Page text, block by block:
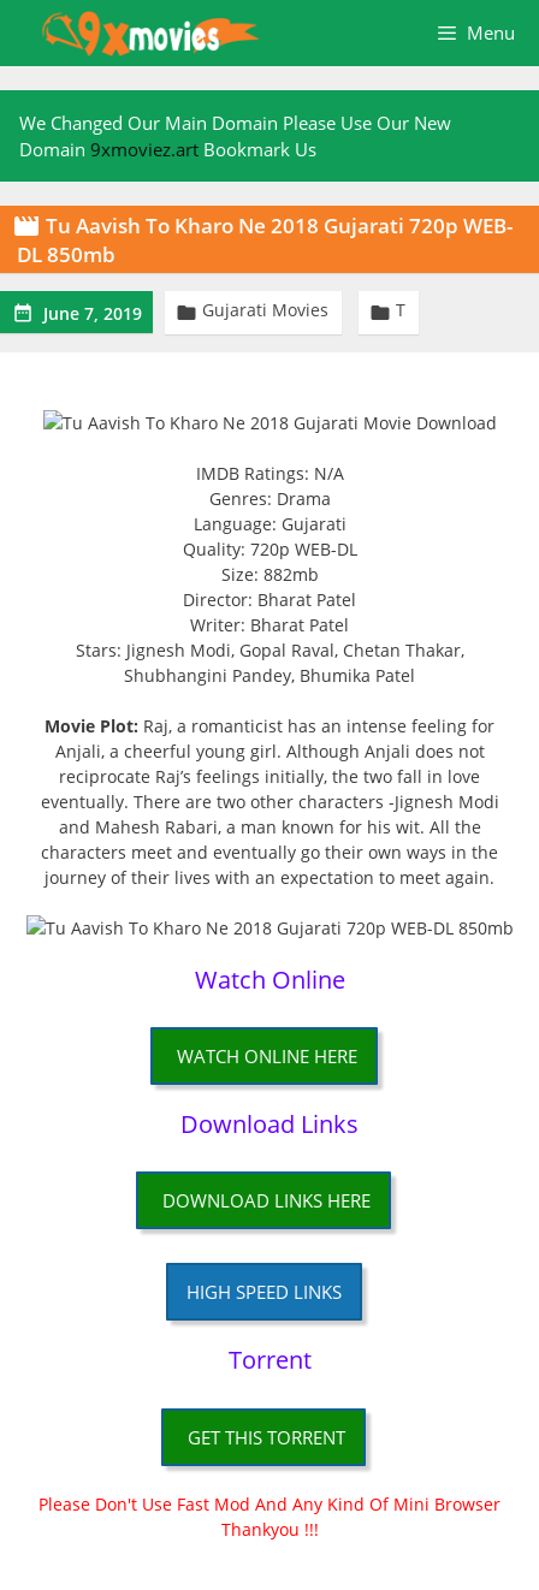
content
Menu
We Changed Our Main Domain Please Use Our New
Domain 9xmoviez.art Bookmark Us
 Tu Aavish To Kharo Ne 2018 Gujarati 720p WEB-
DL 850mb
 June 7, 2019  Gujarati Movies  T
IMDB Ratings: N/A
Genres: Drama
Language: Gujarati
Quality: 720p WEB-DL
Size: 882mb
Director: Bharat Patel
Writer: Bharat Patel
Stars: Jignesh Modi, Gopal Raval, Chetan Thakar,
Shubhangini Pandey, Bhumika Patel
Movie Plot: Raj, a romanticist has an intense feeling for
Anjali, a cheerful young girl. Although Anjali does not
reciprocate Raj’s feelings initially, the two fall in love
eventually. There are two other characters -Jignesh Modi
and Mahesh Rabari, a man known for his wit. All the
characters meet and eventually go their own ways in the
journey of their lives with an expectation to meet again.
Watch Online
WATCH ONLINE HERE
Download Links
DOWNLOAD LINKS HERE
HIGH SPEED LINKS
Torrent
GET THIS TORRENT
Please Don't Use Fast Mod And Any Kind Of Mini Browser
Thankyou !!!